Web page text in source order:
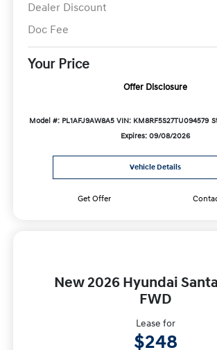
Dealer Discount
Doc Fee
Your Price
Offer Disclosure
Model #: PL1AFJ9AW8A5 VIN: KM8RF5S27TU094579
Expires: 09/08/2026
Vehicle Details
Get Offer
New 2026 Hyundai
FWD
Lease for
$248